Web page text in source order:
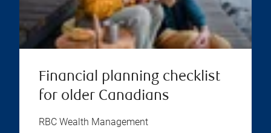
Financial planning checklist
for older Canadians
RBC Wealth Management